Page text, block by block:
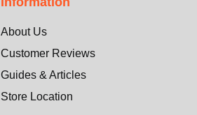
About Us
Customer Reviews
Guides & Articles
Store Location